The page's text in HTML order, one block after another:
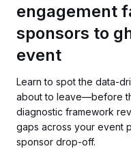
engagement
sponsors to
event
Learn to spot the data-
about to leave—before
diagnostic framework
gaps across your event
sponsor drop-off.